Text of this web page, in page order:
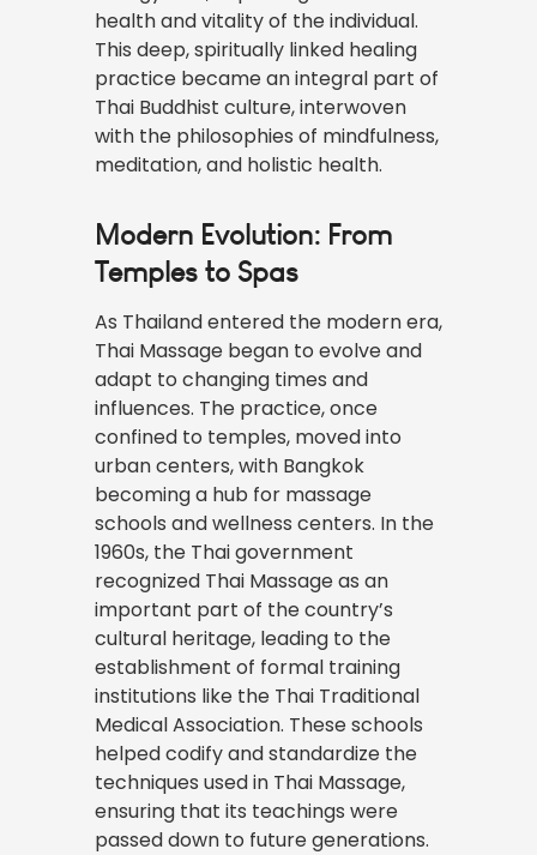
health and vitality of the individual.
This deep, spiritually linked healing
practice became an integral part of
Thai Buddhist culture, interwoven
with the philosophies of mindfulness,
meditation, and holistic health.
Modern Evolution: From
Temples to Spas
As Thailand entered the modern era,
Thai Massage began to evolve and
adapt to changing times and
influences. The practice, once
confined to temples, moved into
urban centers, with Bangkok
becoming a hub for massage
schools and wellness centers. In the
1960s, the Thai government
recognized Thai Massage as an
important part of the country’s
cultural heritage, leading to the
establishment of formal training
institutions like the Thai Traditional
Medical Association. These schools
helped codify and standardize the
techniques used in Thai Massage,
ensuring that its teachings were
passed down to future generations.